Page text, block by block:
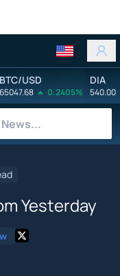
BTC/USD
65047.68 0.2405%
DIA
540.00
Yesterday